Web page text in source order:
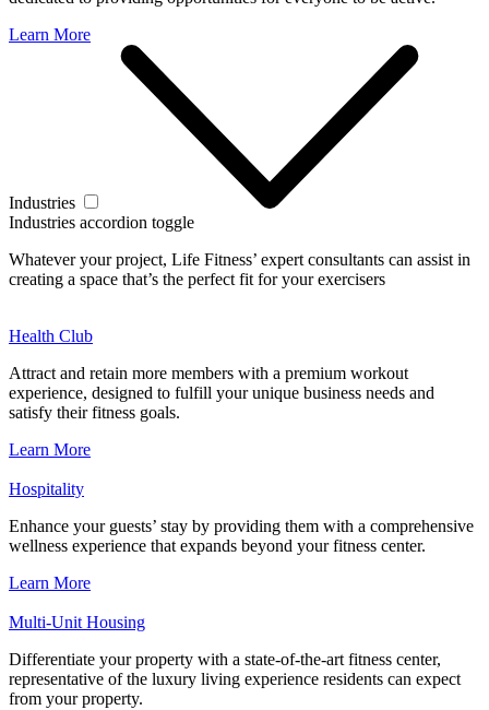
Learn More
Industries
Industries accordion toggle
Whatever your project, Life Fitness’ expert consultants can assist in
creating a space that’s the perfect fit for your exercisers
Health Club
Attract and retain more members with a premium workout
experience, designed to fulfill your unique business needs and
satisfy their fitness goals.
Learn More
Hospitality
Enhance your guests’ stay by providing them with a comprehensive
wellness experience that expands beyond your fitness center.
Learn More
Multi-Unit Housing
Differentiate your property with a state-of-the-art fitness center,
representative of the luxury living experience residents can expect
from your property.